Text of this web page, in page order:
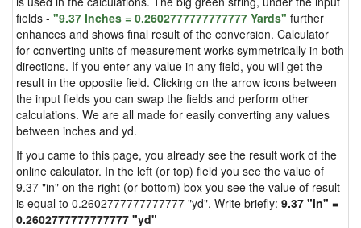
fields - "9.37 Inches = 0.2602777777777777 Yards" further
enhances and shows final result of the conversion. Calculator
for converting units of measurement works symmetrically in both
directions. If you enter any value in any field, you will get the
result in the opposite field. Clicking on the arrow icons between
the input fields you can swap the fields and perform other
calculations. We are all made for easily converting any values
between inches and yd.
If you came to this page, you already see the result work of the
online calculator. In the left (or top) field you see the value of
9.37 "in" on the right (or bottom) box you see the value of result
is equal to 0.2602777777777777 "yd". Write briefly: 9.37 "in" =
0.2602777777777777 "yd"